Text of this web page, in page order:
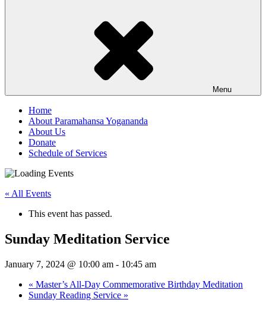
Menu
Home
About Paramahansa Yogananda
About Us
Donate
Schedule of Services
« All Events
This event has passed.
Sunday Meditation Service
January 7, 2024 @ 10:00 am - 10:45 am
« Master’s All-Day Commemorative Birthday Meditation
Sunday Reading Service »